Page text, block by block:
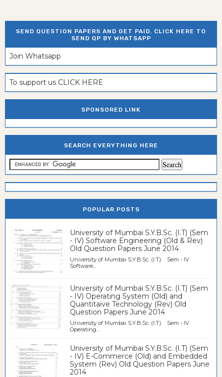
SEND QUESTION PAPERS AND GET PAID. CLICK HERE TO
SEND QP BY WHATSAPP
Join Whatsapp
To support us CLICK HERE
SPONSORED LINK
SEARCH EVERYTHING HERE
POPULAR POSTS
University of Mumbai S.Y.B.Sc. (I.T) (Sem
- IV) Software Engineering (Old & Rev)
Old Question Papers June 2014
University of Mumbai S.Y.B.Sc. (I.T) Sem - IV
Software...
University of Mumbai S.Y.B.Sc. (I.T) (Sem
- IV) Operating System (Old) and
Quantitaive Technology (Rev) Old
Question Papers June 2014
University of Mumbai S.Y.B.Sc. (I.T) Sem - IV
Operating...
University of Mumbai S.Y.B.Sc. (I.T) (Sem
- IV) E-Commerce (Old) and Embedded
System (Rev) Old Question Papers June
2014